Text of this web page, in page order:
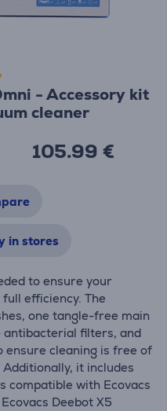
- Accessory kit
cleaner
105.99 €
in stores
to ensure your
efficiency. The
one tangle-free main
filters, and
cleaning is free of
it includes
compatible with Ecovacs
Deebot X5